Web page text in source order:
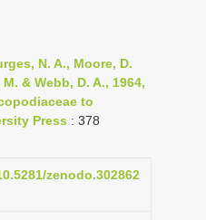
N. A., Moore, D.
& Webb, D. A., 1964,
to
Press : 378
zenodo.302862